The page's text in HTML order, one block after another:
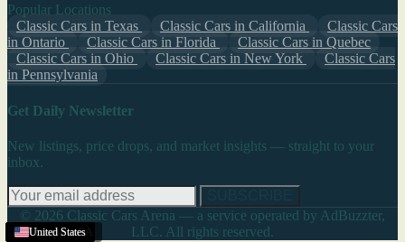
United States
United States
United States
United States
United States
United States
United States
United States
United States
United States
United States
Moorpark,CA
United States
United States
United States
Popular Locations
Classic Cars in Texas
Classic Cars in California
Classic Cars
in Ontario
Classic Cars in Florida
Classic Cars in Quebec
Classic Cars in Ohio
Classic Cars in New York
Classic Cars
in Pennsylvania
Get Daily Newsletter
New listings, price drops, and market insights — straight to your
inbox.
© 2026 Classic Cars Arena — a service operated by AdBuzzter,
LLC. All rights reserved.